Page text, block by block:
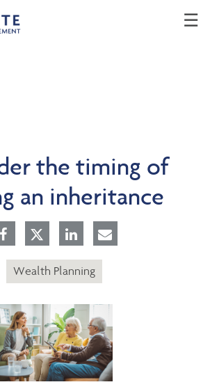
☰
the timing of
an inheritance
Wealth Planning